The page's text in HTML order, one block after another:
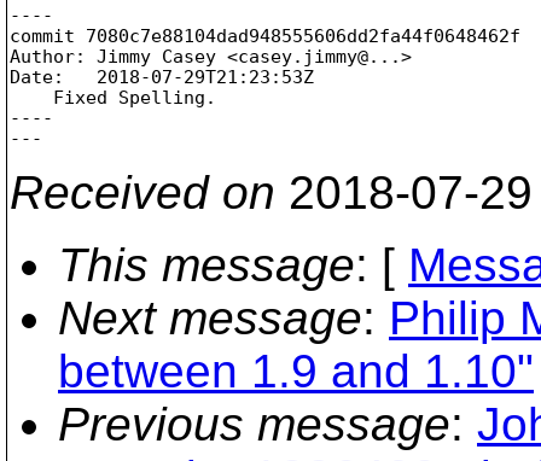
----
commit 7080c7e88104dad948555606dd2fa44f0648462f
Author: Jimmy Casey <casey.jimmy@. ..>
Date:   2018-07-29T21:23:53Z
    Fixed Spelling.
----
Received on 2018-07-
This message: [
Next message: Philip
between 1.9 and 1.10"
Previous message: